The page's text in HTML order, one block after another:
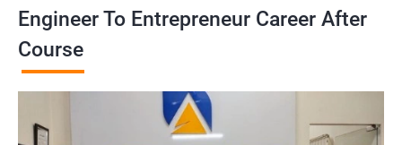
Engineer To Entrepreneur Career After
Course